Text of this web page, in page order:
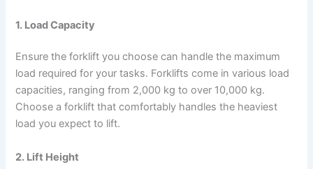
1. Load Capacity
Ensure the forklift you choose can handle the maximum
load required for your tasks. Forklifts come in various load
capacities, ranging from 2,000 kg to over 10,000 kg.
Choose a forklift that comfortably handles the heaviest
load you expect to lift.
2. Lift Height